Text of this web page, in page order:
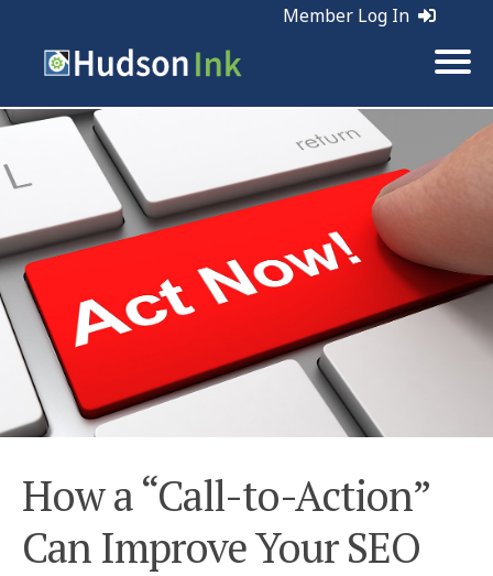
Member Log In
SEO
How a “Call-to-Action”
Can Improve Your SEO